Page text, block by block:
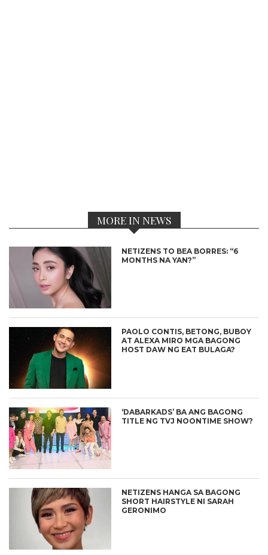
MORE IN NEWS
NETIZENS TO BEA BORRES: “6
MONTHS NA YAN?”
PAOLO CONTIS, BETONG, BUBOY
AT ALEXA MIRO MGA BAGONG
HOST DAW NG EAT BULAGA?
‘DABARKADS’ BA ANG BAGONG
TITLE NG TVJ NOONTIME SHOW?
NETIZENS HANGA SA BAGONG
SHORT HAIRSTYLE NI SARAH
GERONIMO